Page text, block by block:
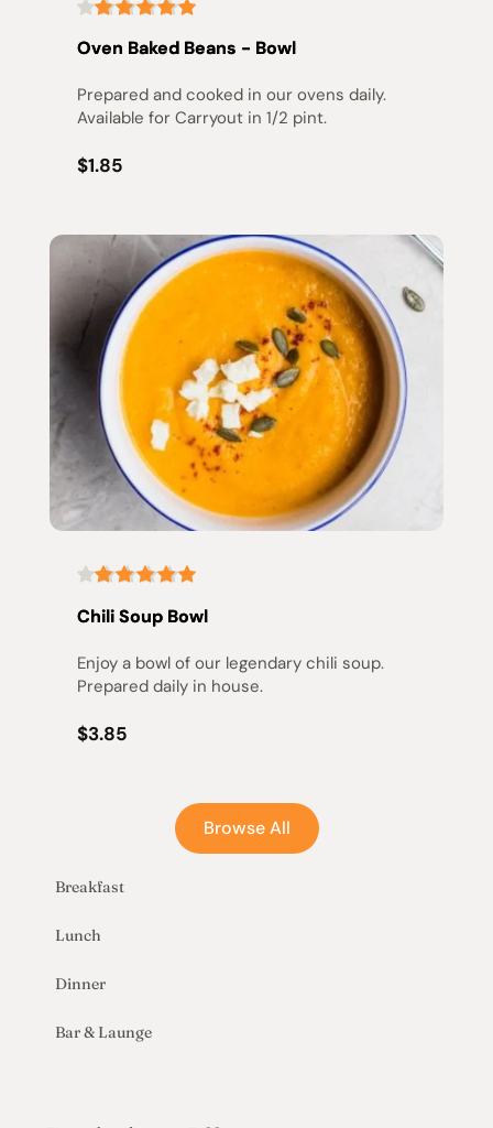
Oven Baked Beans - Bowl
Prepared and cooked in our ovens daily.
Available for Carryout in 1/2 pint.
$1.85
Chili Soup Bowl
Enjoy a bowl of our legendary chili soup.
Prepared daily in house.
$3.85
Browse All
Breakfast
Lunch
Dinner
Bar & Launge